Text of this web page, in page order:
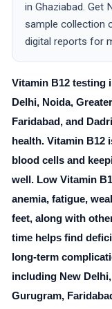
in Ghaziabad. Get
sample collection
digital reports for
Vitamin B12 testing
Delhi, Noida,
Faridabad, and
health. Vitamin B12
blood cells and
well. Low Vitamin
anemia, fatigue,
feet, along with
time helps find
long-term
including New
Gurugram,